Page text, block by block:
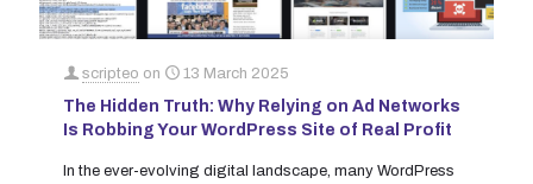
scripteo on 13 March 2025
The Hidden Truth: Why Relying on Ad Networks
Is Robbing Your WordPress Site of Real Profit
In the ever-evolving digital landscape, many WordPress